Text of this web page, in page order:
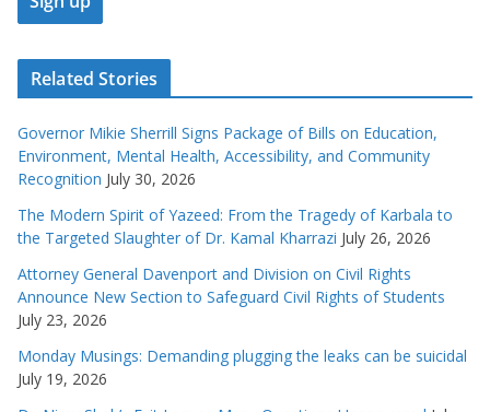
Related Stories
Governor Mikie Sherrill Signs Package of Bills on Education,
Environment, Mental Health, Accessibility, and Community
Recognition July 30, 2026
The Modern Spirit of Yazeed: From the Tragedy of Karbala to
the Targeted Slaughter of Dr. Kamal Kharrazi July 26, 2026
Attorney General Davenport and Division on Civil Rights
Announce New Section to Safeguard Civil Rights of Students
July 23, 2026
Monday Musings: Demanding plugging the leaks can be suicidal
July 19, 2026